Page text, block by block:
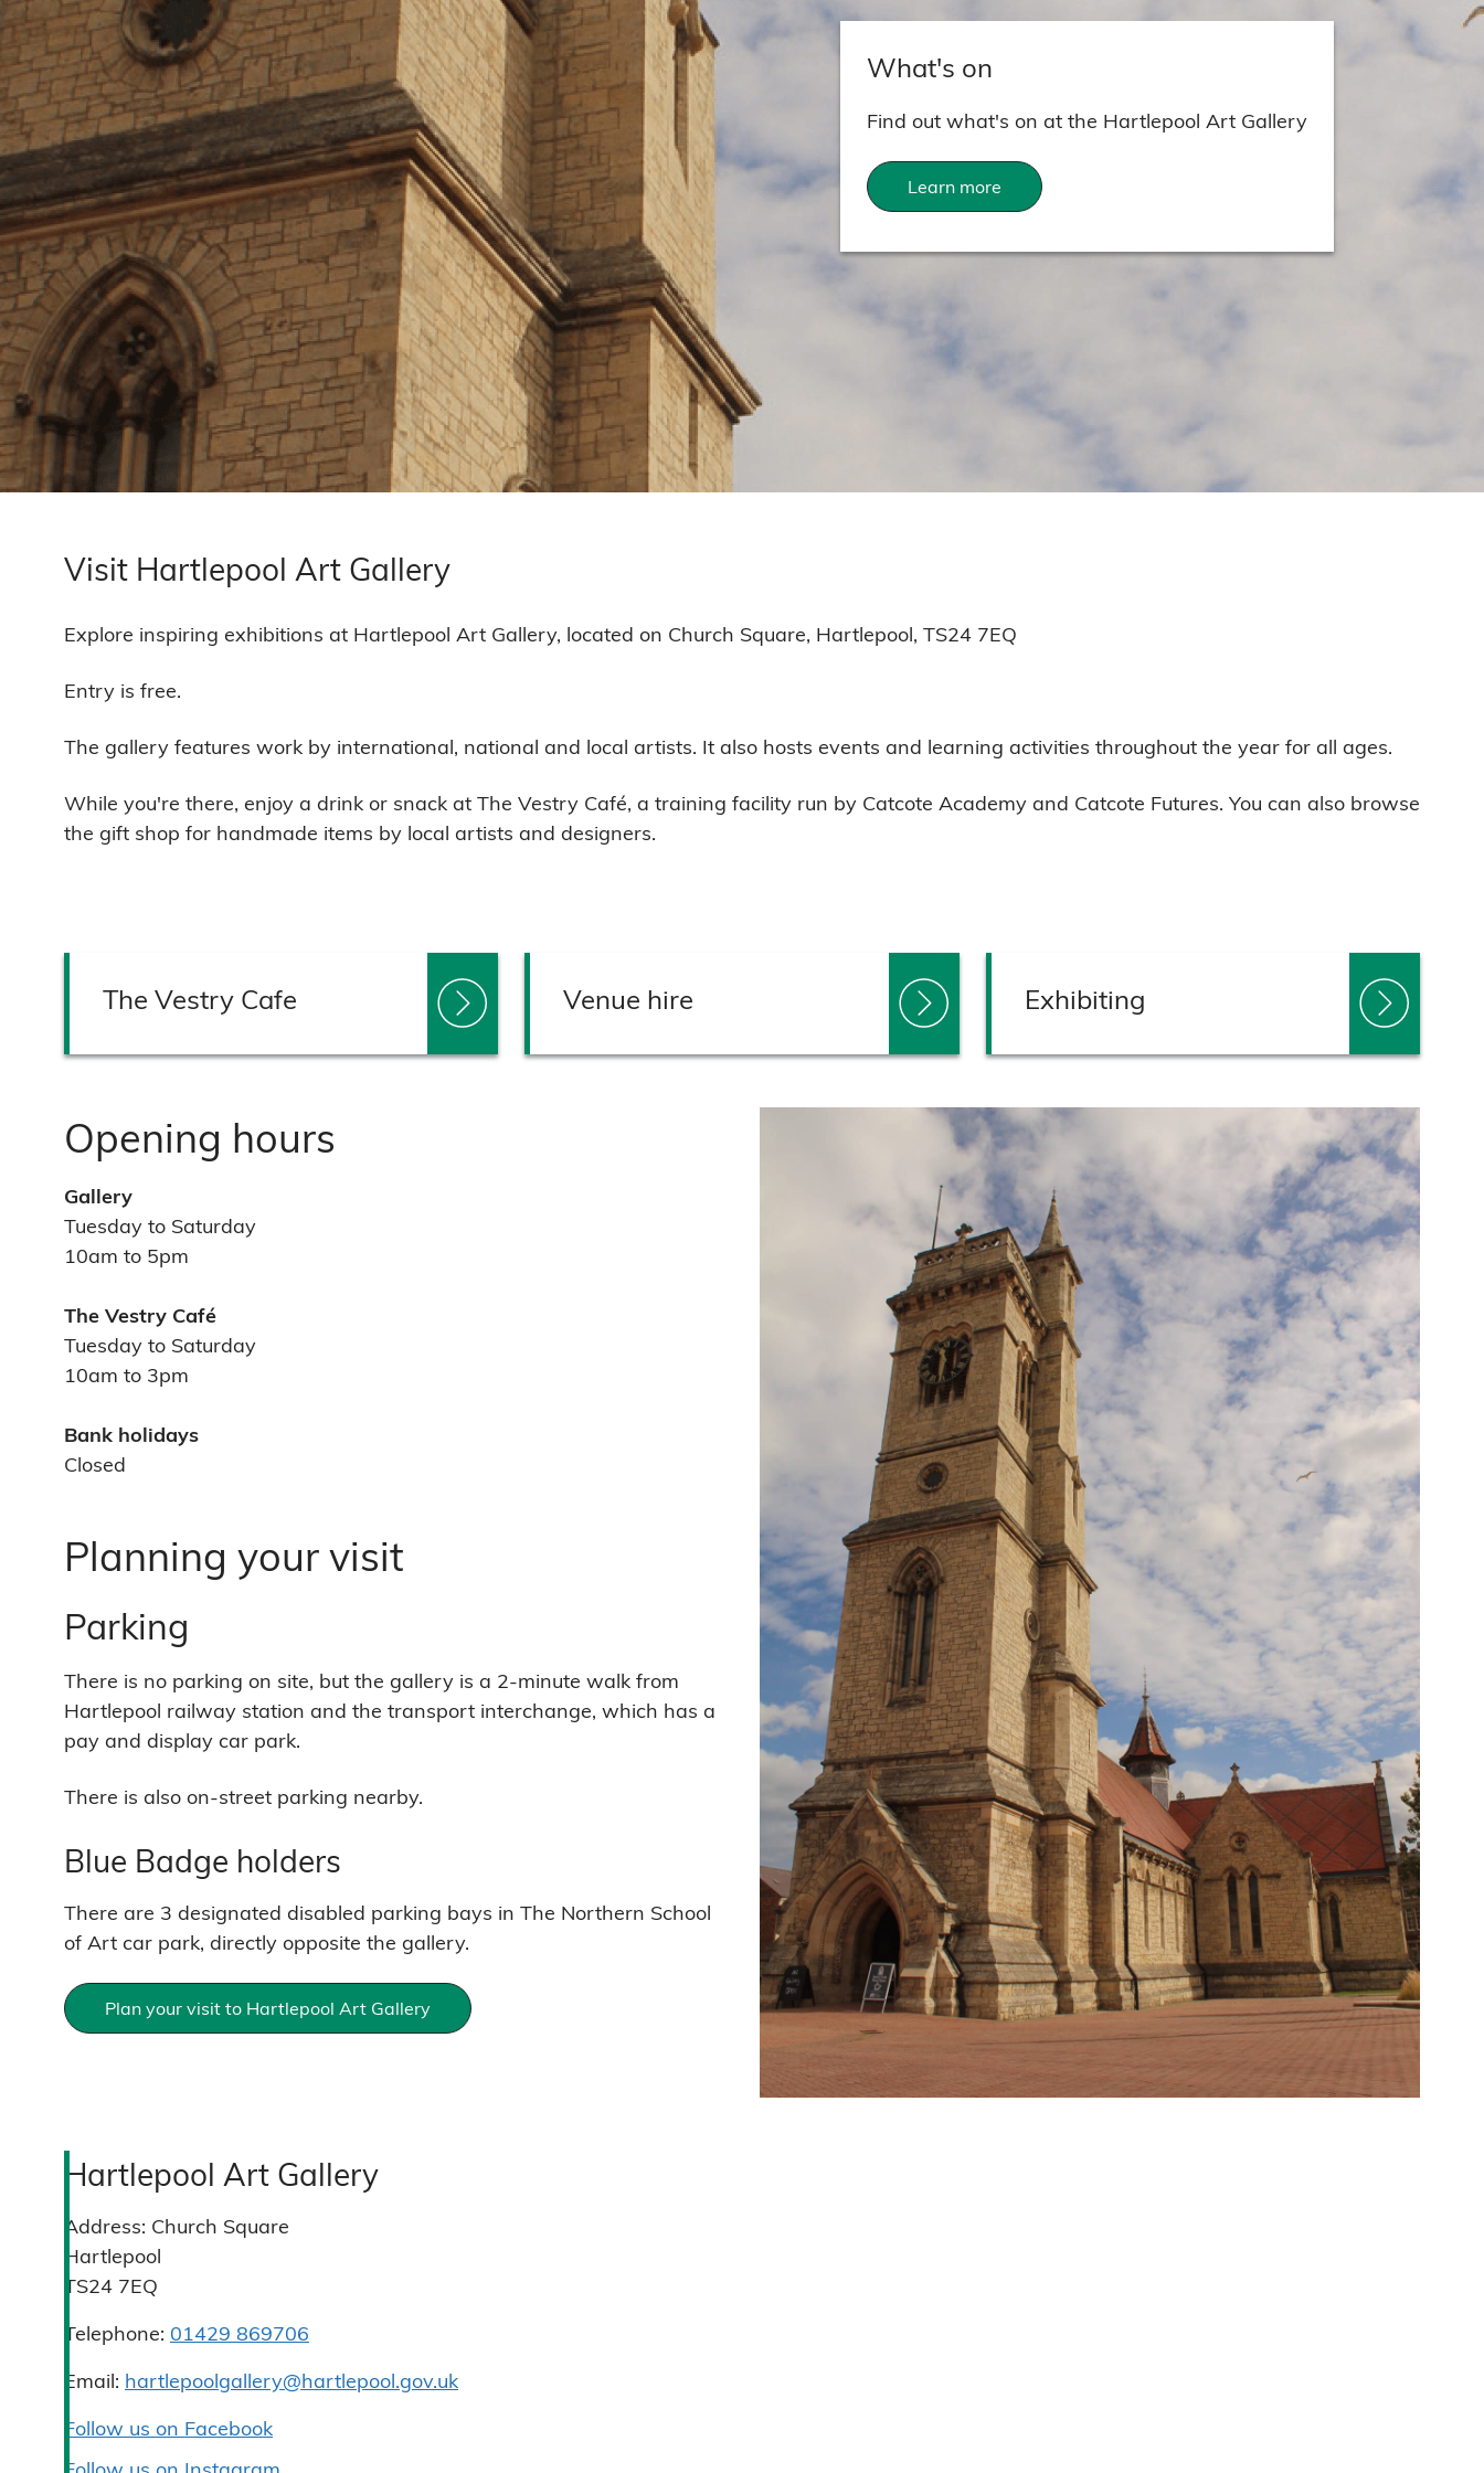
What's on
Find out what's on at the Hartlepool Art Gallery
Learn more
Visit Hartlepool Art Gallery
Explore inspiring exhibitions at Hartlepool Art Gallery, located on Church Square, Hartlepool, TS24 7EQ
Entry is free.
The gallery features work by international, national and local artists. It also hosts events and learning activities throughout the year for all ages.
While you're there, enjoy a drink or snack at The Vestry Café, a training facility run by Catcote Academy and Catcote Futures. You can also browse
the gift shop for handmade items by local artists and designers.
The Vestry Cafe Venue hire Exhibiting
Opening hours
Gallery
Tuesday to Saturday
10am to 5pm
The Vestry Café
Tuesday to Saturday
10am to 3pm
Bank holidays
Closed
Planning your visit
Parking
There is no parking on site, but the gallery is a 2-minute walk from
Hartlepool railway station and the transport interchange, which has a
pay and display car park.
There is also on-street parking nearby.
Blue Badge holders
There are 3 designated disabled parking bays in The Northern School
of Art car park, directly opposite the gallery.
Plan your visit to Hartlepool Art Gallery
Hartlepool Art Gallery
Address: Church Square
Hartlepool
TS24 7EQ
Telephone: 01429 869706
Email: hartlepoolgallery@hartlepool.gov.uk
Follow us on Facebook